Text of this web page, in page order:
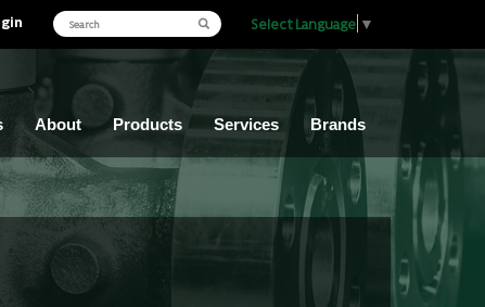
Select Language ▼
About Products Services Brands